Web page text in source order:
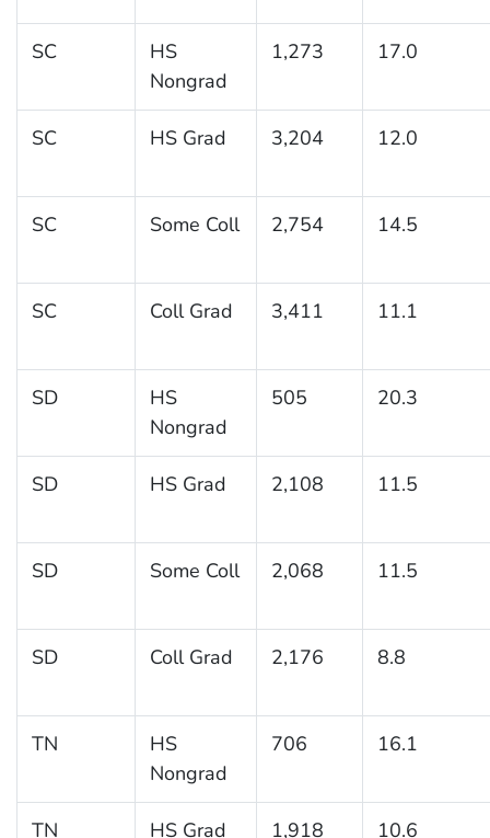
SC
HS
Nongrad
1,273 17.0
SC HS Grad 3,204 12.0
SC Some Coll 2,754 14.5
SC Coll Grad 3,411 11.1
SD
HS
Nongrad
505 20.3
SD HS Grad 2,108 11.5
SD Some Coll 2,068 11.5
SD Coll Grad 2,176 8.8
TN
HS
Nongrad
706 16.1
TN HS Grad 1,918 10.6